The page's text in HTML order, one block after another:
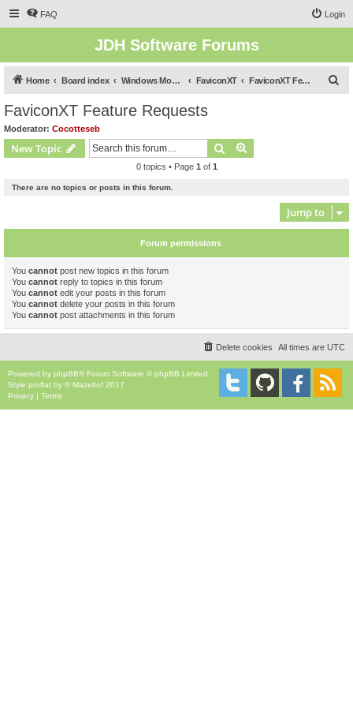
FAQ Login
JDH Software Forums
Home Board index Windows Mobile Software Forums (Legacy) FaviconXT FaviconXT Feature Requests
FaviconXT Feature Requests
Moderator: Cocotteseb
New Topic Search
0 topics • Page 1 of 1
There are no topics or posts in this forum.
Jump to
Forum permissions
You cannot post new topics in this forum
You cannot reply to topics in this forum
You cannot edit your posts in this forum
You cannot delete your posts in this forum
You cannot post attachments in this forum
All times are UTC
Delete cookies
Powered by phpBB® Forum Software © phpBB Limited
Style proflat by © Mazeltof 2017
Privacy | Terms